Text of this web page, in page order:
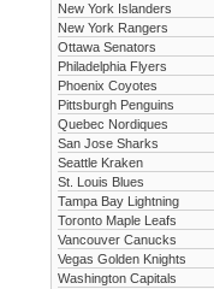
New York Islanders
New York Rangers
Ottawa Senators
Philadelphia Flyers
Phoenix Coyotes
Pittsburgh Penguins
Quebec Nordiques
San Jose Sharks
Seattle Kraken
St. Louis Blues
Tampa Bay Lightning
Toronto Maple Leafs
Vancouver Canucks
Vegas Golden Knights
Washington Capitals